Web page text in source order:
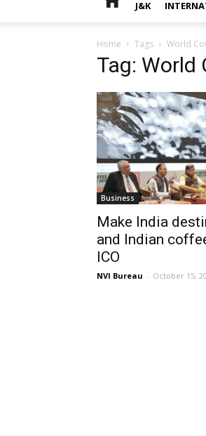
J&K
Home Tags World
Tag: World
Business
Make India
and Indian
ICO
NVI Bureau - October 15,